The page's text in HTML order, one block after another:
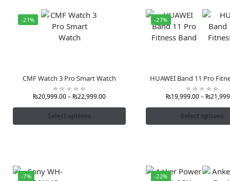
-21%
CMF Watch 3 Pro Smart Watch
₨20,999.00– ₨22,999.00
Select options
-27%
HUAWEI Band 11 Pro
₨19,999.00– ₨
Select options
-7% -22%